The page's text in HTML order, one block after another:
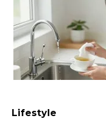
Lifestyle